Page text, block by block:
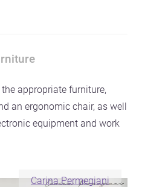
appropriate furniture,
an ergonomic chair, as well
equipment and work
Carina Permegiani